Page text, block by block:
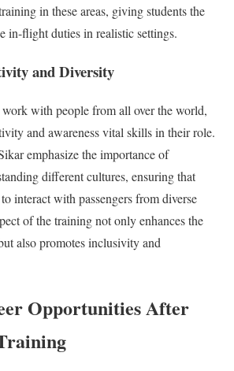
in these areas, giving students the
in-flight duties in realistic settings.
and Diversity
with people from all over the world,
and awareness vital skills in their role.
emphasize the importance of
different cultures, ensuring that
interact with passengers from diverse
of the training not only enhances the
also promotes inclusivity and
Opportunities After